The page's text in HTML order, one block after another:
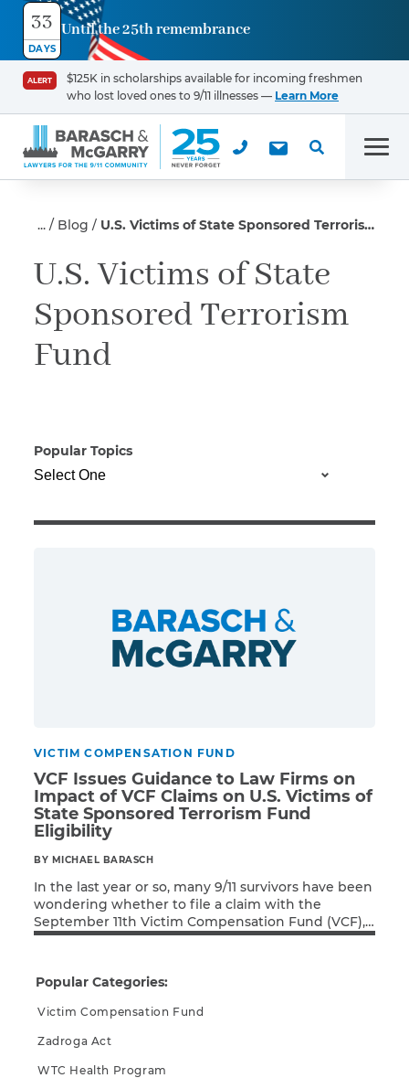
33
DAYS
Until the 25th remembrance
ALERT
$125K in scholarships available for incoming freshmen
who lost loved ones to 9/11 illnesses — Learn More
Blog U.S. Victims of State Sponsored Terrorism Fund
U.S. Victims of State
Sponsored Terrorism
Fund
Popular Topics
VICTIM COMPENSATION FUND
VCF Issues Guidance to Law Firms on
Impact of VCF Claims on U.S. Victims of
State Sponsored Terrorism Fund
Eligibility
BY MICHAEL BARASCH
In the last year or so, many 9/11 survivors have been
wondering whether to file a claim with the
September 11th Victim Compensation Fund (VCF),
go with the newer U.S. Victims of State Sponsored
both and see which delivers an award sooner.
However, the VCF has made […]
Read More
Popular Categories:
Victim Compensation Fund
Zadroga Act
WTC Health Program
Contact
Us
First Name
Email
Illness/Injury
CAPTCHA
SUBMIT
reCAPTCHA and
PolicyandTerms